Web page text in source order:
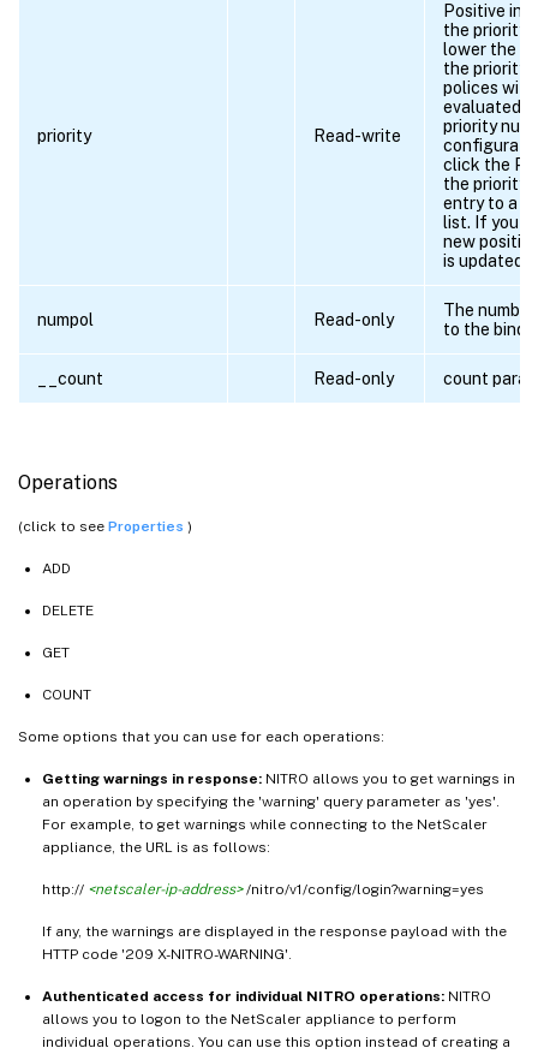
priority Read-write
Positive
the priority
lower the
the priority.
polices
evaluated
priority
click the
the priority
entry to a
list. If you
new
is updated
numpol Read-only
The
to the
__count Read-only count
Operations
(click to see Properties )
ADD
DELETE
GET
COUNT
Some options that you can use for each operations:
Getting warnings in response: NITRO allows you to get warnings in
an operation by specifying the 'warning' query parameter as 'yes'.
For example, to get warnings while connecting to the NetScaler
appliance, the URL is as follows:
http:// <netscaler-ip-address>/nitro/v1/config/login?warning=yes
If any, the warnings are displayed in the response payload with the
HTTP code '209 X-NITRO-WARNING'.
Authenticated access for individual NITRO operations: NITRO
allows you to logon to the NetScaler appliance to perform
individual operations. You can use this option instead of creating a